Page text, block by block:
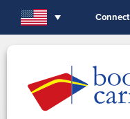
Connect